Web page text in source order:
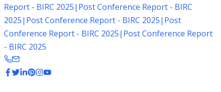
Report - BIRC 2025| Post Conference Report - BIRC
2025| Post Conference Report - BIRC 2025| Post
Conference Report - BIRC 2025| Post Conference Report
- BIRC 2025